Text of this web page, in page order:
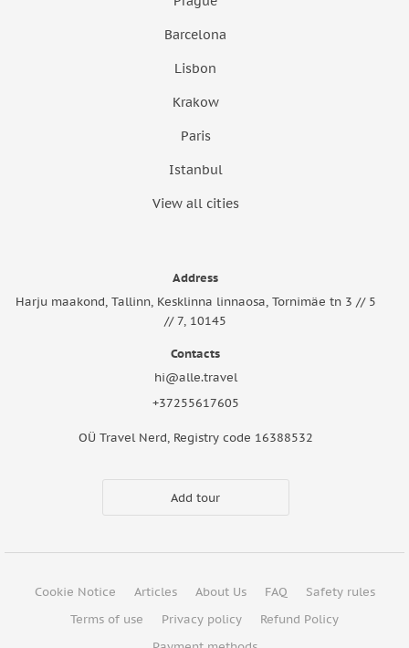
Barcelona
Lisbon
Krakow
Paris
Istanbul
View all cities
Address
Harju maakond, Tallinn, Kesklinna linnaosa, Tornimäe tn 3 // 5
// 7, 10145
Contacts
hi@alle.travel
+37255617605
OÜ Travel Nerd, Registry code 16388532
Add tour
Cookie Notice Articles About Us FAQ
Safety rules
Terms of use
Privacy policy
Refund Policy